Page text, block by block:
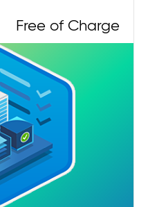
Free of Charge